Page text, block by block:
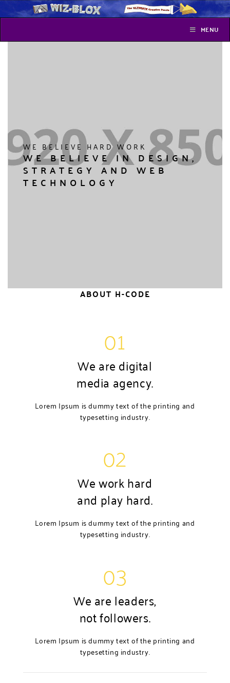
MENU
WE BELIEVE HARD WORK
WE BELIEVE IN DESIGN,
STRATEGY AND WEB
TECHNOLOGY
ABOUT H-CODE
01
We are digital
media agency.
Lorem Ipsum is dummy text of the printing and
typesetting industry.
02
We work hard
and play hard.
Lorem Ipsum is dummy text of the printing and
typesetting industry.
03
We are leaders,
not followers.
Lorem Ipsum is dummy text of the printing and
typesetting industry.